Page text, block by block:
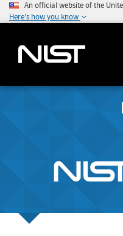
An official website of the
Here's how you know